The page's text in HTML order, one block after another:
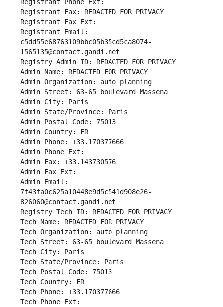
Registrant Phone Ext:
Registrant Fax: REDACTED FOR PRIVACY
Registrant Fax Ext:
Registrant Email:
c5dd55e68763109bbc05b35cd5ca8074-
1565135@contact.gandi.net
Registry Admin ID: REDACTED FOR PRIVACY
Admin Name: REDACTED FOR PRIVACY
Admin Organization: auto planning
Admin Street: 63-65 boulevard Massena
Admin City: Paris
Admin State/Province: Paris
Admin Postal Code: 75013
Admin Country: FR
Admin Phone: +33.170377666
Admin Phone Ext:
Admin Fax: +33.143730576
Admin Fax Ext:
Admin Email:
7f43fa0c625a10448e9d5c541d908e26-
826060@contact.gandi.net
Registry Tech ID: REDACTED FOR PRIVACY
Tech Name: REDACTED FOR PRIVACY
Tech Organization: auto planning
Tech Street: 63-65 boulevard Massena
Tech City: Paris
Tech State/Province: Paris
Tech Postal Code: 75013
Tech Country: FR
Tech Phone: +33.170377666
Tech Phone Ext: